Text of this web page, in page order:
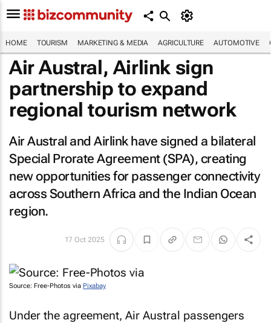
HOME TOURISM MARKETING & MEDIA AGRICULTURE AUTOMOTIVE
Air Austral, Airlink sign
partnership to expand
regional tourism network
Air Austral and Airlink have signed a bilateral
Special Prorate Agreement (SPA), creating
new opportunities for passenger connectivity
across Southern Africa and the Indian Ocean
region.
17 Oct 2025
Source: Free-Photos via Pixabay
Under the agreement, Air Austral passengers